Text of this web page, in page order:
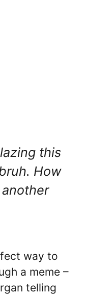
this
How
way to
a meme –
telling